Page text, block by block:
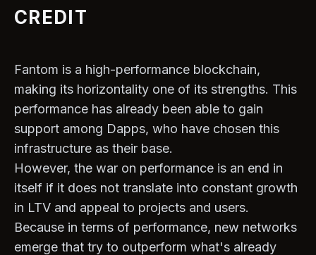
CREDIT
Fantom is a high-performance blockchain,
making its horizontality one of its strengths. This
performance has already been able to gain
support among Dapps, who have chosen this
infrastructure as their base.
However, the war on performance is an end in
itself if it does not translate into constant growth
in LTV and appeal to projects and users.
Because in terms of performance, new networks
emerge that try to outperform what's already